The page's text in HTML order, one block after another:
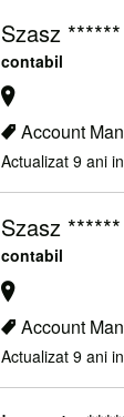
Szasz ******
contabil
Account
Actualizat 9 ani
Szasz ******
contabil
Account
Actualizat 9 ani